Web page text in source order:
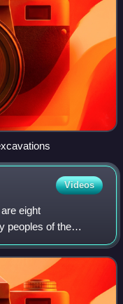
Videos
eight
peoples of the
in Dunklin
a fa